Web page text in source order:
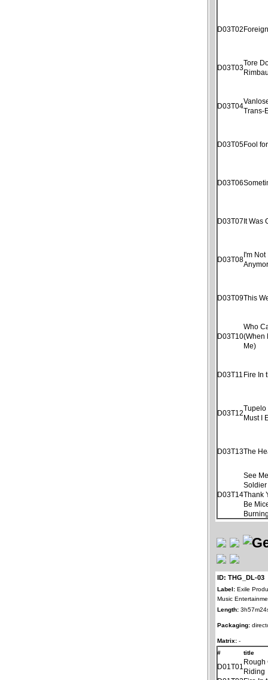
D03T02
D03T03
Tore
D03T04
Trans-
D03T05Fool
D03T06
D03T07It Was
D03T08
I'm Not
D03T09This
D03T10
Who
(When
Me)
D03T11 Fire In
D03T12
Tupelo
Must I
D03T13The
D03T14
See
Soldier
Thank
Be
ID: THG_DL-03
Label: Exile
Music
Length:
Packaging:
Matrix: -
#
title
D01T01
Rough
Riding